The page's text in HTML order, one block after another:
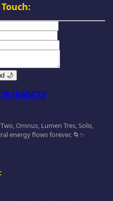
🌙
Omnus, Lumen Tres, Solis,
energy flows forever. 🌀✨